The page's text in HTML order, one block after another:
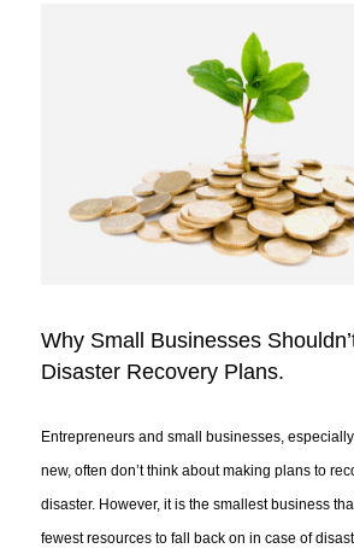
Why Small Businesses
Disaster Recovery Plans.
Entrepreneurs and small businesses,
new, often don’t think about making plans to
disaster. However, it is the smallest business
fewest resources to fall back on in case of